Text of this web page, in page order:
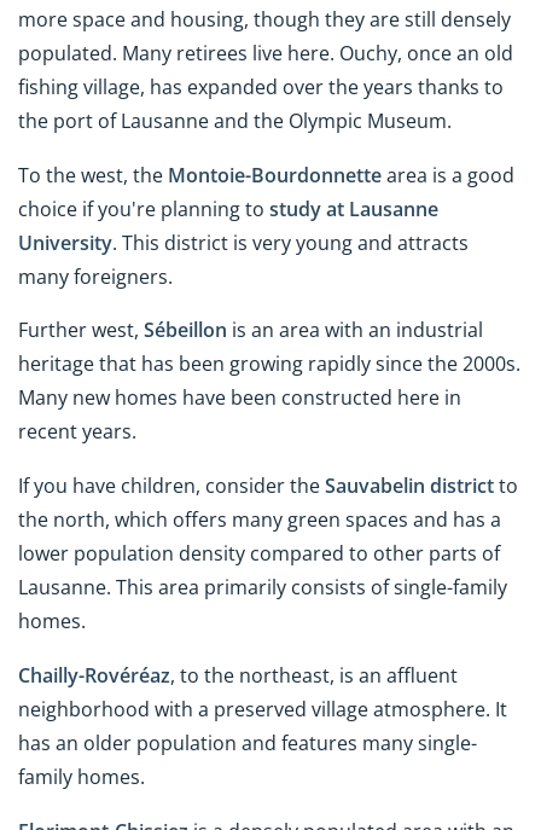
more space and housing, though they are still densely
populated. Many retirees live here. Ouchy, once an old
fishing village, has expanded over the years thanks to
the port of Lausanne and the Olympic Museum.
To the west, the Montoie-Bourdonnettearea is a good
choice if you're planning to study at Lausanne
University. This district is very young and attracts
many foreigners.
Further west, Sébeillon is an area with an industrial
heritage that has been growing rapidly since the 2000s.
Many new homes have been constructed here in
recent years.
If you have children, consider theSauvabelin districtto
the north, which offers many green spaces and has a
lower population density compared to other parts of
Lausanne. This area primarily consists of single-family
homes.
Chailly-Rovéréaz, to the northeast, is an affluent
neighborhood with a preserved village atmosphere. It
has an older population and features many single-
family homes.